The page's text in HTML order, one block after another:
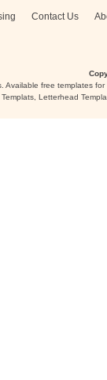
Contact Us
free templates
Letterhead